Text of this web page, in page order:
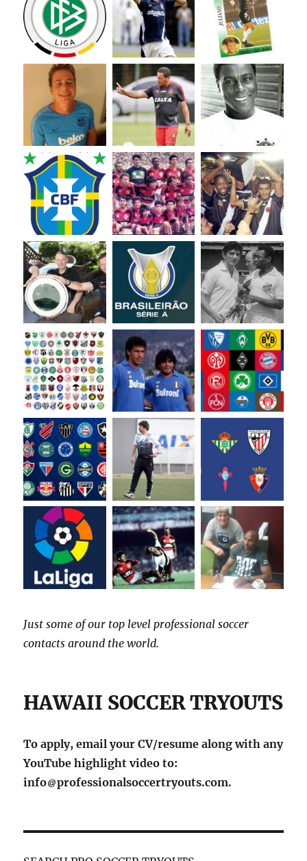
Just some of our top level professional soccer
contacts around the world.
HAWAII SOCCER TRYOUTS
To apply, email your CV/resume along with any
YouTube highlight video to:
info
professionalsoccertryouts.com.